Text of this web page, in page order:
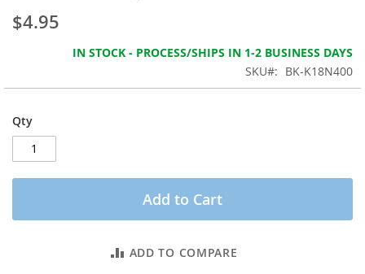
images
$4.95
IN STOCK - PROCESS/SHIPS IN 1-2 BUSINESS DAYS
SKU
BK-K18N400
Qty
Add to Cart
ADD TO COMPARE